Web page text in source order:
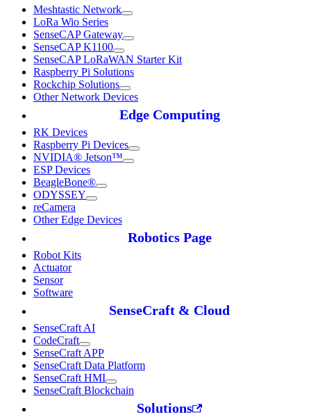
Meshtastic Network
LoRa Wio Series
SenseCAP Gateway
SenseCAP K1100
SenseCAP LoRaWAN Starter Kit
Raspberry Pi Solutions
Rockchip Solutions
Other Network Devices
Edge Computing
RK Devices
Raspberry Pi Devices
NVIDIA® Jetson™
ESP Devices
BeagleBone®
ODYSSEY
reCamera
Other Edge Devices
Robotics Page
Robot Kits
Actuator
Sensor
Software
SenseCraft & Cloud
SenseCraft AI
CodeCraft
SenseCraft APP
SenseCraft Data Platform
SenseCraft HMI
SenseCraft Blockchain
Solutions